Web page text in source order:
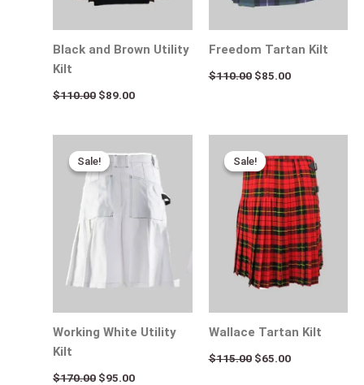
Black and Brown Utility
Kilt
$110.00 $89.00
Freedom Tartan Kilt
$110.00 $85.00
Sale!
Sale!
Working White Utility
Kilt
$170.00
price
was:
$170.00.
$95.00
price
is:
$95.00.
Sale!
Sale!
Wallace Tartan Kilt
$115.00
price
was:
$115.00.
$65.00
price
is:
$65.00.